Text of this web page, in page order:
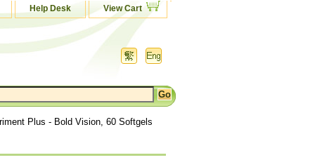
Help Desk View Cart
Plus - Bold Vision, 60 Softgels